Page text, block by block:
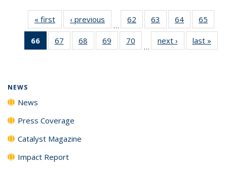
« first News‹ previous
…
62
135
63
135
News
64
135
News
65
135
66
of 135
News
67
135
68
135
69
135
70
135
…
next › Newslast »
NEWS
News
Press Coverage
Catalyst Magazine
Impact Report